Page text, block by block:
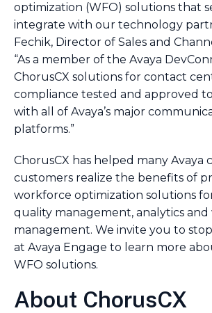
optimization (WFO) solutions that
integrate with our technology
Fechik, Director of Sales and
“As a member of the Avaya
ChorusCX solutions for contact
compliance tested and approved
with all of Avaya’s major
platforms.”
ChorusCX has helped many
customers realize the benefits of
workforce optimization solutions
quality management, analytics
management. We invite you to
at Avaya Engage to learn more
WFO solutions.
About ChorusCX